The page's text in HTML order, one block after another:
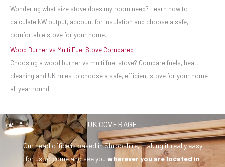
Wondering what size stove does my room need? Learn how to
calculate kW output, account for insulation and choose a safe,
comfortable stove for your home.
Wood Burner vs Multi Fuel Stove Compared
Choosing a wood burner vs multi fuel stove? Compare fuels, heat,
cleaning and UK rules to choose a safe, efficient stove for your home
all year round.
UK COVERAGE
Our head office is based in Shropshire, making it really easy
for us to come and see you wherever you arelocated in